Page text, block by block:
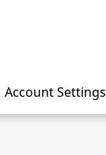
Account Settings